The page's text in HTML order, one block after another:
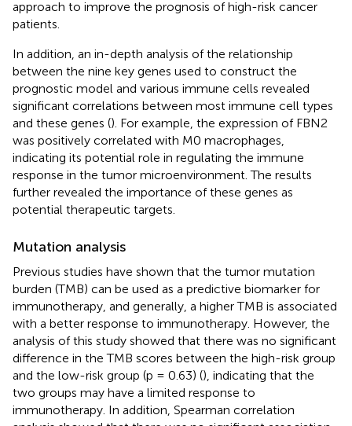
approach to improve the prognosis of high-risk cancer
patients.
In addition, an in-depth analysis of the relationship
between the nine key genes used to construct the
prognostic model and various immune cells revealed
significant correlations between most immune cell types
and these genes (). For example, the expression of FBN2
was positively correlated with M0 macrophages,
indicating its potential role in regulating the immune
response in the tumor microenvironment. The results
further revealed the importance of these genes as
potential therapeutic targets.
Mutation analysis
Previous studies have shown that the tumor mutation
burden (TMB) can be used as a predictive biomarker for
immunotherapy, and generally, a higher TMB is associated
with a better response to immunotherapy. However, the
analysis of this study showed that there was no significant
difference in the TMB scores between the high-risk group
and the low-risk group (p = 0.63) (), indicating that the
two groups may have a limited response to
immunotherapy. In addition, Spearman correlation